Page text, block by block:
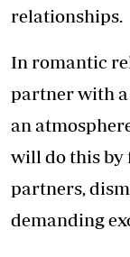
relationships.
In romantic
partner with
an
will do this
partners,
demanding